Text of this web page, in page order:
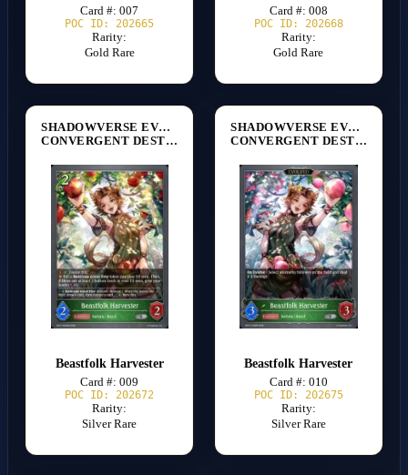
Card #: 007
POC ID: 202665
Rarity:
Gold Rare
Card #: 008
POC ID: 202668
Rarity:
Gold Rare
SHADOWVERSE EVOLVE
CONVERGENT DESTINIES [BP17]
Beastfolk Harvester
Card #: 009
POC ID: 202672
Rarity:
Silver Rare
SHADOWVERSE EVOLVE
CONVERGENT DESTINIES [BP17]
Beastfolk Harvester
Card #: 010
POC ID: 202675
Rarity:
Silver Rare